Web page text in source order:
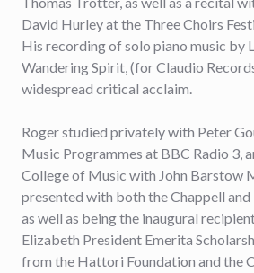
David Hurley at the Three Choirs
His recording of solo piano music by
Wandering Spirit, (for Claudio
widespread critical acclaim.
Roger studied privately with Peter
Music Programmes at BBC Radio 3,
College of Music with John Barstow
presented with both the Chappell
as well as being the inaugural
Elizabeth President Emerita
from the Hattori Foundation and the